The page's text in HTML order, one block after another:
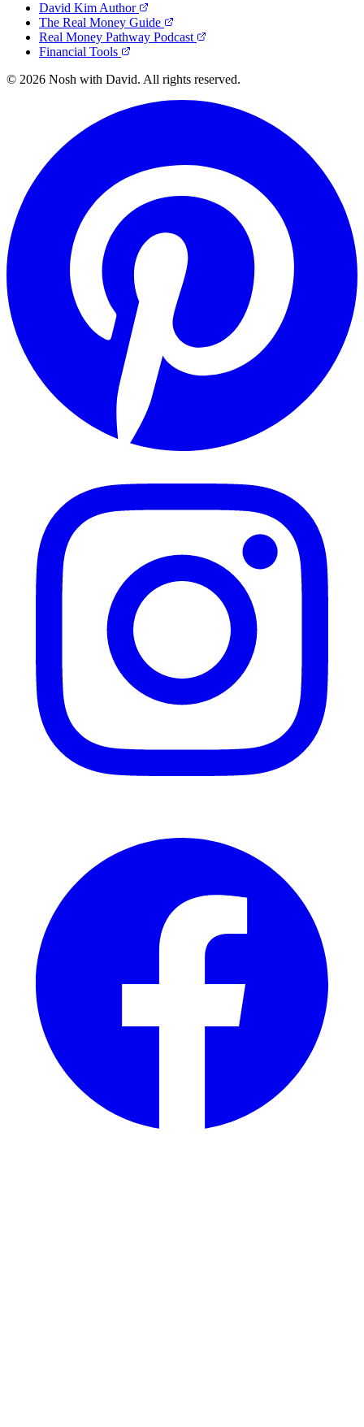
David Kim Author
The Real Money Guide
Real Money Pathway Podcast
Financial Tools
© 2026 Nosh with David. All rights reserved.